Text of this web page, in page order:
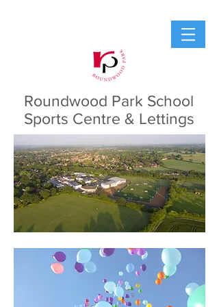
Roundwood Park School
Sports Centre & Lettings